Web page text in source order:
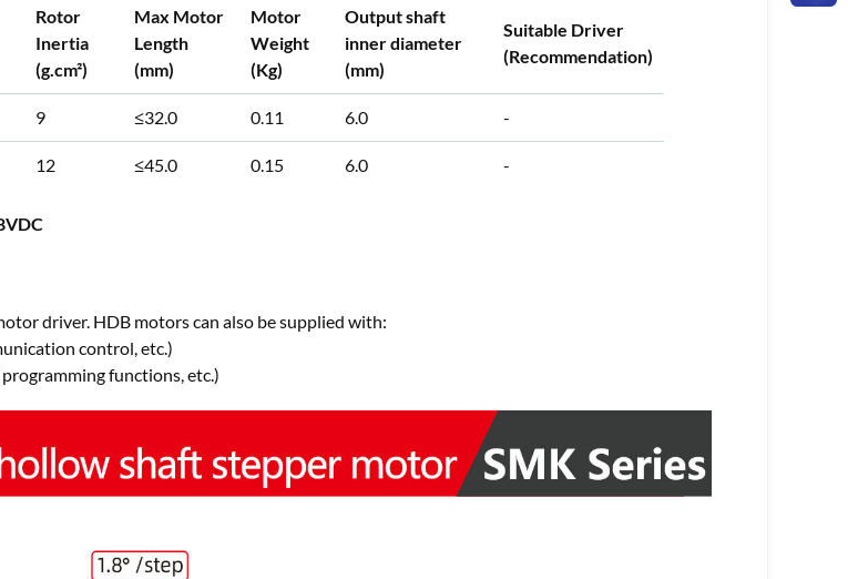
Rotor
Inertia
(g.cm²)
Max Motor
Length
(mm)
Motor
Weight
(Kg)
Output shaft
inner diameter
(mm)
Suitable Driver
(Recommendation)
9 ≤32.0 0.11 6.0 -
12 ≤45.0 0.15 6.0 -
driver. HDB motors can also be supplied with:
control, etc.)
functions, etc.)